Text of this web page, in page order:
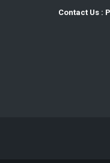
Contact Us :